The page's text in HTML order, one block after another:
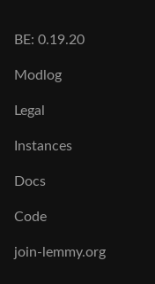
BE: 0.19.20
Modlog
Legal
Instances
Docs
Code
join-lemmy.org